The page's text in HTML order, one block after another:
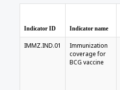
Indicator ID Indicator name
IMMZ.IND.01
Immunization
coverage for
BCG vaccine